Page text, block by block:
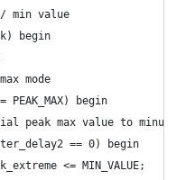
min value
begin
mode
PEAK_MAX) begin
peak max value to minumum
== 0) begin
<= MIN_VALUE;